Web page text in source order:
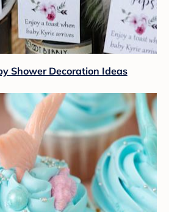
Shower Decoration Ideas